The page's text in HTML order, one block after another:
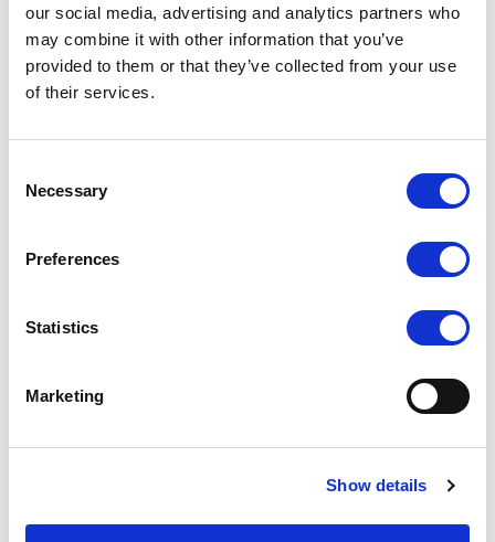
our social media, advertising and analytics partners who
may combine it with other information that you’ve
provided to them or that they’ve collected from your use
of their services.
Selection
Necessary
Preferences
Statistics
Marketing
Show details
TRADE
QUICK ORDER
RRP From
€19.00
QUICK ORDER